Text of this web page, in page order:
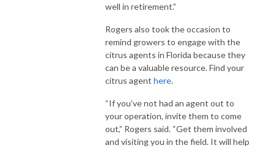
well in retirement.”
Rogers also took the occasion to
remind growers to engage with the
citrus agents in Florida because they
can be a valuable resource. Find your
citrus agent here.
“If you’ve not had an agent out to
your operation, invite them to come
out,” Rogers said. “Get them involved
and visiting you in the field. It will help